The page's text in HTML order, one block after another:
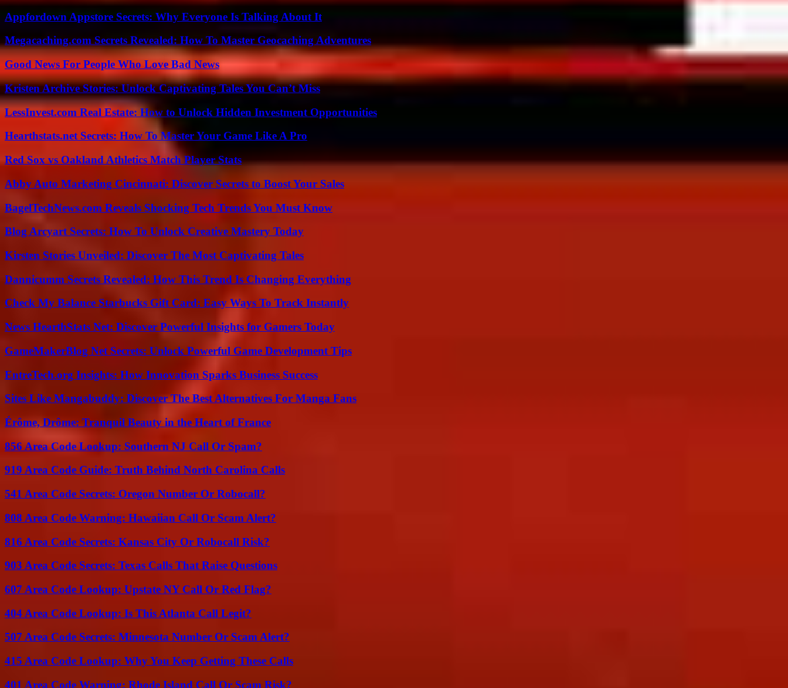
Appfordown Appstore Secrets: Why Everyone Is Talking About It
Megacaching.com Secrets Revealed: How To Master Geocaching Adventures
Good News For People Who Love Bad News
Kristen Archive Stories: Unlock Captivating Tales You Can’t Miss
LessInvest.com Real Estate: How to Unlock Hidden Investment Opportunities
Hearthstats.net Secrets: How To Master Your Game Like A Pro
Red Sox vs Oakland Athletics Match Player Stats
Abby Auto Marketing Cincinnati: Discover Secrets to Boost Your Sales
BagelTechNews.com Reveals Shocking Tech Trends You Must Know
Blog Arcyart Secrets: How To Unlock Creative Mastery Today
Kirsten Stories Unveiled: Discover The Most Captivating Tales
Dannicumm Secrets Revealed: How This Trend Is Changing Everything
Check My Balance Starbucks Gift Card: Easy Ways To Track Instantly
News HearthStats Net: Discover Powerful Insights for Gamers Today
GameMakerBlog Net Secrets: Unlock Powerful Game Development Tips
EntreTech.org Insights: How Innovation Sparks Business Success
Sites Like Mangabuddy: Discover The Best Alternatives For Manga Fans
Érôme, Drôme: Tranquil Beauty in the Heart of France
856 Area Code Lookup: Southern NJ Call Or Spam?
919 Area Code Guide: Truth Behind North Carolina Calls
541 Area Code Secrets: Oregon Number Or Robocall?
808 Area Code Warning: Hawaiian Call Or Scam Alert?
816 Area Code Secrets: Kansas City Or Robocall Risk?
903 Area Code Secrets: Texas Calls That Raise Questions
607 Area Code Lookup: Upstate NY Call Or Red Flag?
404 Area Code Lookup: Is This Atlanta Call Legit?
507 Area Code Secrets: Minnesota Number Or Scam Alert?
415 Area Code Lookup: Why You Keep Getting These Calls
401 Area Code Warning: Rhode Island Call Or Scam Risk?